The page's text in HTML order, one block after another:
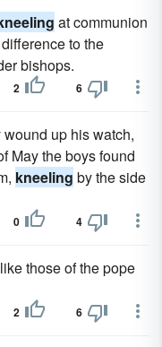
at communion
to the
bishops.
2 6
up his watch,
May the boys found
kneeling by the side
0 4
those of the pope
2 6